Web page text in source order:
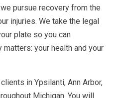
pursue recovery from the
injuries. We take the legal
plate so you can
your health and your
in Ypsilanti, Ann Arbor,
Michigan. You will